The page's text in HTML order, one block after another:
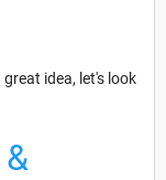
idea, let's look